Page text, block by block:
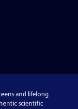
and lifelong
scientific